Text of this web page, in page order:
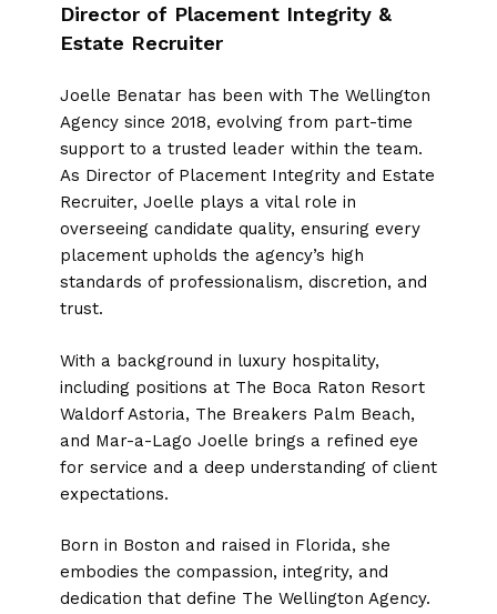
Director of Placement Integrity &
Estate Recruiter
Joelle Benatar has been with The Wellington
Agency since 2018, evolving from part-time
support to a trusted leader within the team.
As Director of Placement Integrity and Estate
Recruiter, Joelle plays a vital role in
overseeing candidate quality, ensuring every
placement upholds the agency’s high
standards of professionalism, discretion, and
trust.
With a background in luxury hospitality,
including positions at The Boca Raton Resort
Waldorf Astoria, The Breakers Palm Beach,
and Mar-a-Lago Joelle brings a refined eye
for service and a deep understanding of client
expectations.
Born in Boston and raised in Florida, she
embodies the compassion, integrity, and
dedication that define The Wellington Agency.